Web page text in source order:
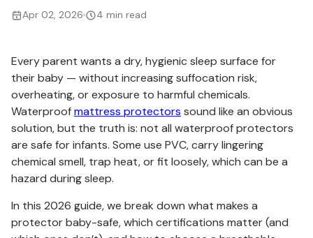
Apr 02, 2026 4 min read
Every parent wants a dry, hygienic sleep surface for
their baby — without increasing suffocation risk,
overheating, or exposure to harmful chemicals.
Waterproofmattress protectors sound like an obvious
solution, but the truth is: not all waterproof protectors
are safe for infants. Some use PVC, carry lingering
chemical smell, trap heat, or fit loosely, which can be a
hazard during sleep.
In this 2026 guide, we break down what makes a
protector baby-safe, which certifications matter (and